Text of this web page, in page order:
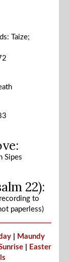
Taize;
Sipes
22):
to
paperless)
|
Maundy
|
Easter